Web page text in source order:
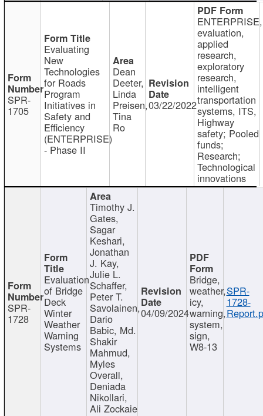
SPR-
1705
Evaluating
New
Technologies
for Roads
Program
Initiatives in
Safety and
Efficiency
(ENTERPRISE)
- Phase II
Dean
Deeter,
Linda
Preisen,
Tina
Ro
03/22/2022
ENTERPRISE,
evaluation,
applied
research,
exploratory
research,
intelligent
transportation
systems, ITS,
Highway
safety; Pooled
funds;
Research;
Technological
innovations
SPR-
1728
Evaluation
of Bridge
Deck
Winter
Weather
Warning
Systems
Timothy J.
Gates,
Sagar
Keshari,
Jonathan
J. Kay,
Julie L.
Schaffer,
Peter T.
Savolainen,
Dario
Babic, Md.
Shakir
Mahmud,
Myles
Overall,
Deniada
Nikollari,
Ali Zockaie
04/09/2024
Bridge,
weather,
icy,
warning,
system,
sign,
W8-13
SPR-
1728-